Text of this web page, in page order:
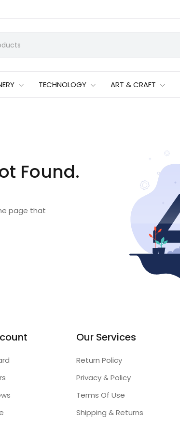
TECHNOLOGY ART & CRAFT
Found.
page that
Our Services
Return Policy
Privacy & Policy
Terms Of Use
Shipping & Returns